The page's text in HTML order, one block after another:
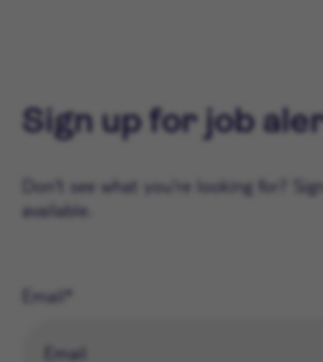
Sign up for job
Don't see what you're looking for?
available.
Email